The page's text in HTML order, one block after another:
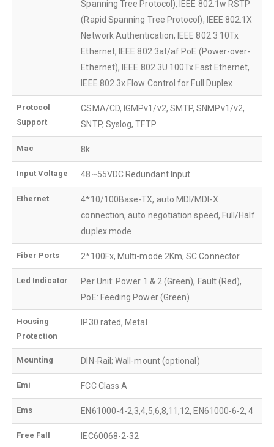
Spanning Tree Protocol), IEEE 802.1w RSTP
(Rapid Spanning Tree Protocol), IEEE 802.1X
Network Authentication, IEEE 802.3 10Tx
Ethernet, IEEE 802.3at/af PoE (Power-over-
Ethernet), IEEE 802.3U 100Tx Fast Ethernet,
IEEE 802.3x Flow Control for Full Duplex
Protocol
Support
CSMA/CD, IGMPv1/v2, SMTP, SNMPv1/v2,
SNTP, Syslog, TFTP
Mac 8k
Input Voltage 48~55VDC Redundant Input
Ethernet
4*10/100Base-TX, auto MDI/MDI-X
connection, auto negotiation speed, Full/Half
duplex mode
Fiber Ports 2*100Fx, Multi-mode 2Km, SC Connector
Led Indicator
Per Unit: Power 1 & 2 (Green), Fault (Red),
PoE: Feeding Power (Green)
Housing
Protection
IP30 rated, Metal
Mounting DIN-Rail; Wall-mount (optional)
Emi FCC Class A
Ems EN61000-4-2,3,4,5,6,8,11,12, EN61000-6-2, 4
Free Fall IEC60068-2-32